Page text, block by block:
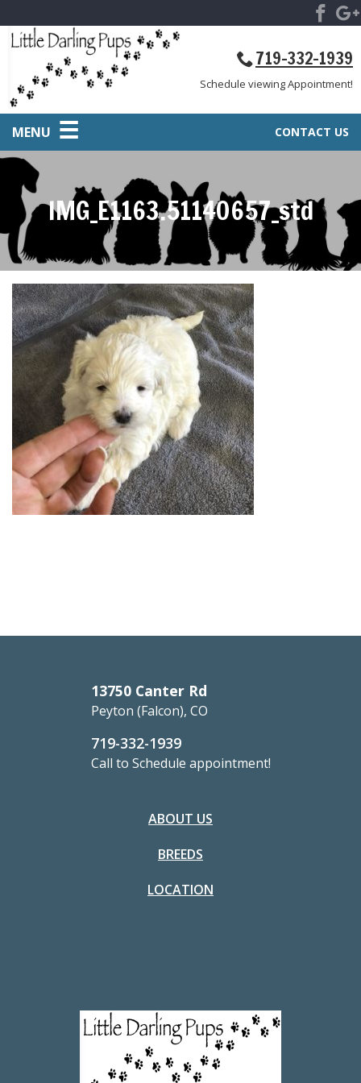
719-332-1939
Schedule viewing Appointment!
CONTACT US
MENU
IMG_E1163.51140657_std
13750 Canter Rd
Peyton (Falcon), CO
719-332-1939
Call to Schedule appointment!
ABOUT US
BREEDS
LOCATION